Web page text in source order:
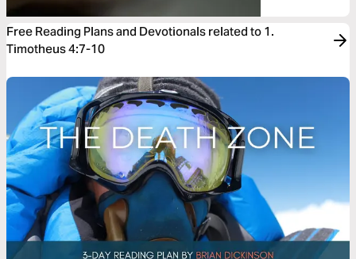
Free Reading Plans and Devotionals related to 1.
Timotheus 4:7-10